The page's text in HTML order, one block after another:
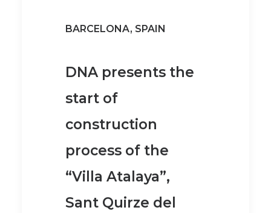
BARCELONA, SPAIN
DNA presents the
start of
construction
process of the
“Villa Atalaya”,
Sant Quirze del